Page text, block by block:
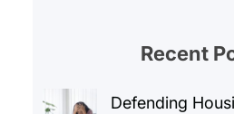
Recent
Defending